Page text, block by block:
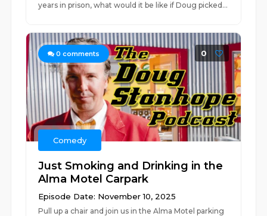
years in prison, what would it be like if Doug picked...
0 comments 0
Comedy
Just Smoking and Drinking in the
Alma Motel Carpark
Episode Date: November 10, 2025
Pull up a chair and join us in the Alma Motel parking